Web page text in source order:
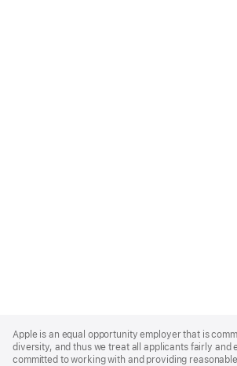
Footer
Apple is an equal opportunity employer that is
diversity, and thus we treat all applicants fairly and
committed to working with and providing